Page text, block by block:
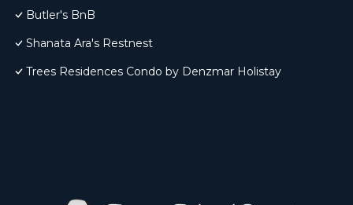
Butler's BnB
Shanata Ara's Restnest
Trees Residences Condo by Denzmar Holistay